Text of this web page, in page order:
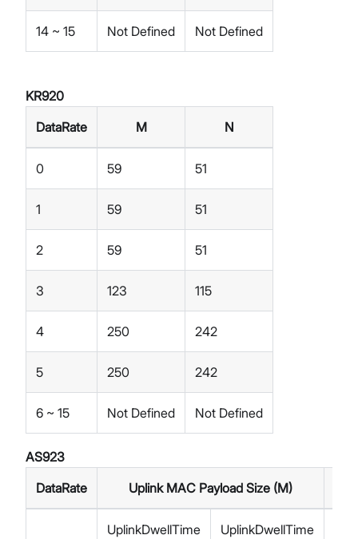
14 ~ 15 Not Defined Not Defined
KR920
DataRate
M N
0 59 51
1 59 51
2 59 51
3 123 115
4 250 242
5 250 242
6 ~ 15 Not Defined Not Defined
AS923
DataRate
Uplink MAC Payload Size (M)
UplinkDwellTime
UplinkDwellTime